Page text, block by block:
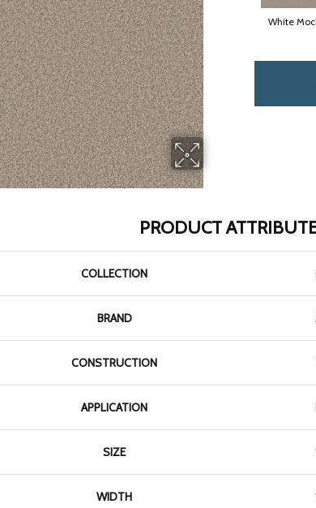
White
PRODUCT
COLLECTION
BRAND
CONSTRUCTION
APPLICATION
SIZE
WIDTH